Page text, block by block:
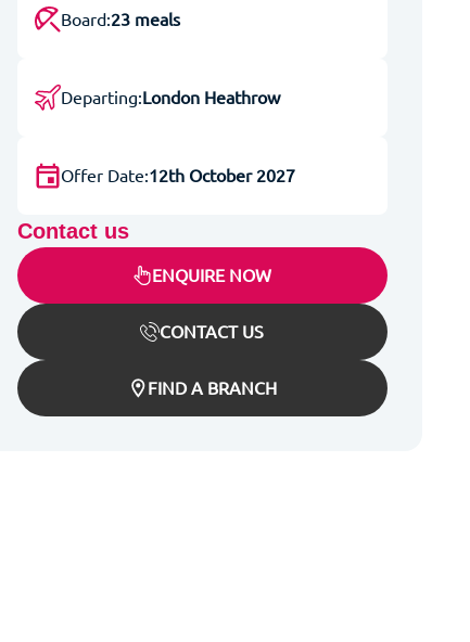
Board:23 meals
Departing:London Heathrow
Offer Date:12th October 2027
Contact us
ENQUIRE NOW
CONTACT US
FIND A BRANCH